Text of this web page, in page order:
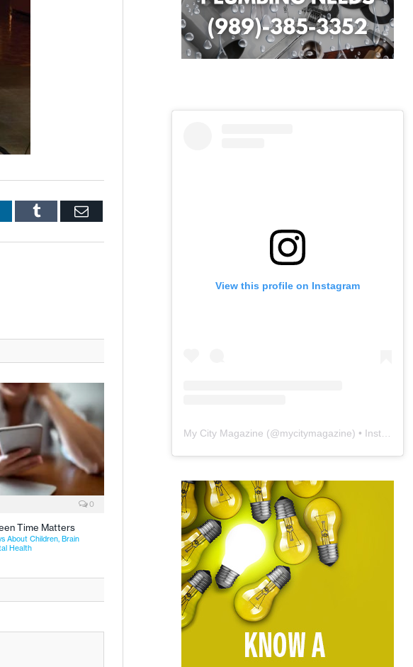
Tumblr Email
0
Time Matters
About Children, Brain
Health
View this profile on Instagram
My City Magazine (@mycitymagazine) • Instagram photos and videos